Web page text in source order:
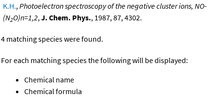
K.H.,Photoelectron spectroscopy of the negative cluster ions, NO-
(N2O)n=1,2,J. Chem. Phys., 1987, 87, 4302.
4 matching species were found.
For each matching species the following will be displayed:
Chemical name
Chemical formula